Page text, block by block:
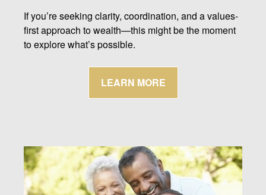
If you’re seeking clarity, coordination, and a values-
first approach to wealth—this might be the moment
to explore what’s possible.
LEARN MORE